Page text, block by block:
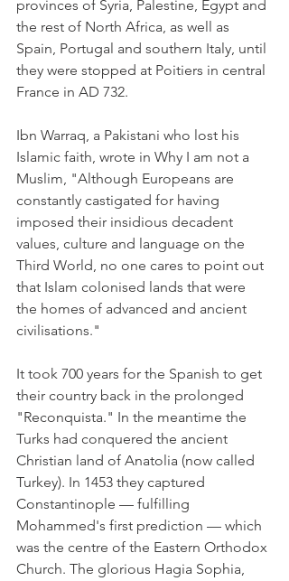
provinces of Syria, Palestine, Egypt and
the rest of North Africa, as well as
Spain, Portugal and southern Italy, until
they were stopped at Poitiers in central
France in AD 732.
Ibn Warraq, a Pakistani who lost his
Islamic faith, wrote in Why I am not a
Muslim, "Although Europeans are
constantly castigated for having
imposed their insidious decadent
values, culture and language on the
Third World, no one cares to point out
that Islam colonised lands that were
the homes of advanced and ancient
civilisations."
It took 700 years for the Spanish to get
their country back in the prolonged
"Reconquista." In the meantime the
Turks had conquered the ancient
Christian land of Anatolia (now called
Turkey). In 1453 they captured
Constantinople — fulfilling
Mohammed's first prediction — which
was the centre of the Eastern Orthodox
Church. The glorious Hagia Sophia,